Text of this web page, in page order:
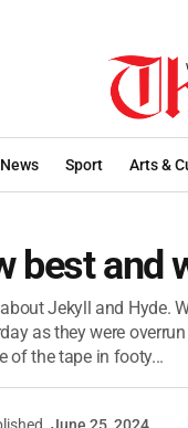
News Sport Arts &
best and
Jekyll and Hyde.
as they were
of the tape in footy...